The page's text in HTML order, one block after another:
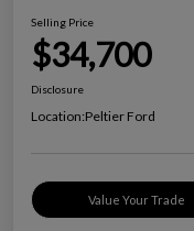
Selling Price
$34,700
Disclosure
Location:Peltier Ford
Value Your Trade